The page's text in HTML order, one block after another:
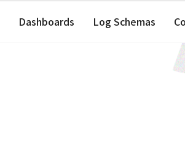
Dashboards Log Schemas